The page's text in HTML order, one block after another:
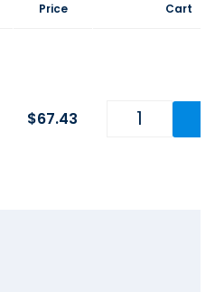
Price Cart
$67.43